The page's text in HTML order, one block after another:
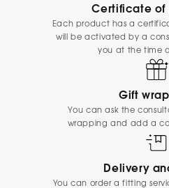
Certificate of
Each product has a
will be activated by a
you at the time
Gift
You can ask the
wrapping and add a
Delivery
You can order a fitting